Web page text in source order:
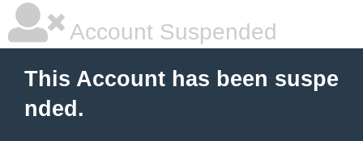
Account Suspended
This Account has been suspe
nded.